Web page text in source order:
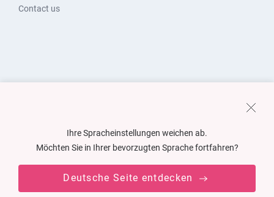
Contact us
Ihre Spracheinstellungen weichen ab.
Möchten Sie in Ihrer bevorzugten Sprache fortfahren?
Deutsche Seite entdecken